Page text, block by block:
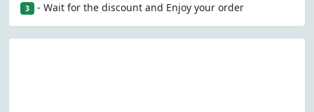
3 - Wait for the discount and Enjoy your order